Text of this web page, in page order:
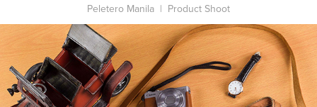
Peletero Manila | Product Shoot